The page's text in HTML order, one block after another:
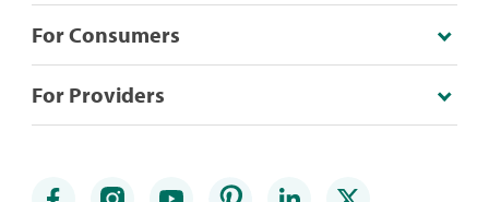
For Consumers
For Providers